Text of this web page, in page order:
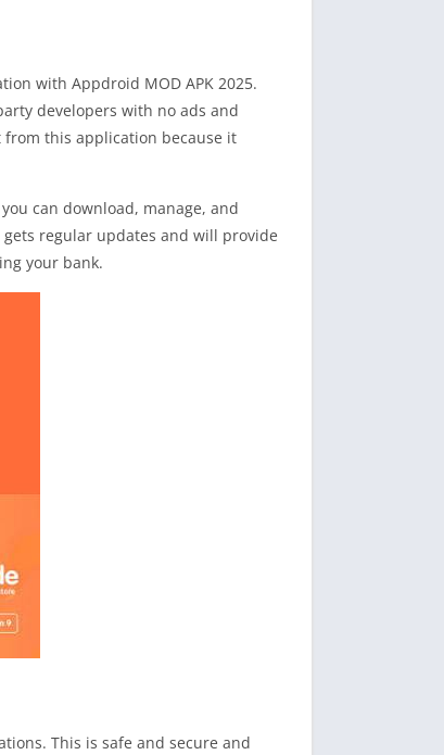
with Appdroid MOD APK 2025.
developers with no ads and
this application because it
can download, manage, and
regular updates and will provide
your bank.
This is safe and secure and